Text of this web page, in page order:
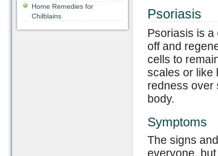
Psoriasis
Psoriasis is a
off and
cells to
scales or like
redness over
body.
Symptoms
The signs
everyone,
Home Remedies for
Chilblains